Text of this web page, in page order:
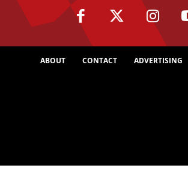
ABOUT CONTACT ADVERTISING